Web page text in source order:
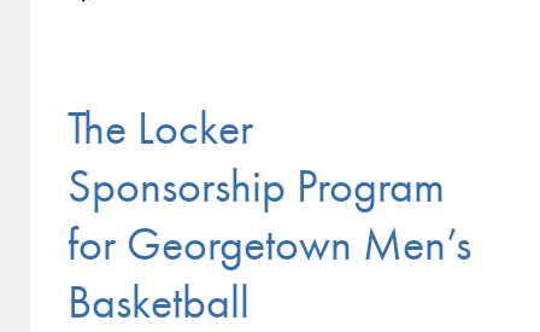
The Locker
Sponsorship Program
for Georgetown Men’s
Basketball